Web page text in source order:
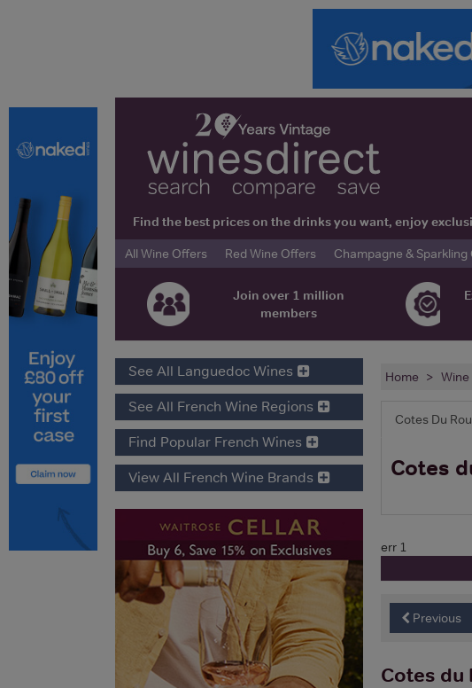
Find the best prices on the drinks you want, enjoy
All Wine Offers
Red Wine Offers Champagne & Sparkling
Join over 1 million
members
Home Wine
Cotes Du
Cotes
err 1
Previous
Cotes du
See All Languedoc Wines
See All French Wine Regions
Find Popular French Wines
View All French Wine Brands